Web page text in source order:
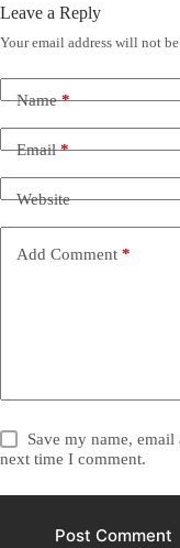
Leave a Reply
Your email address will not
Name*
Email*
Website
Add Comment *
Save my name,
next time I comment.
Post Comment